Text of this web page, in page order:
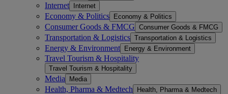
Internet Internet
Economy & Politics Economy & Politics
Consumer Goods & FMCG Consumer Goods & FMCG
Transportation & Logistics Transportation & Logistics
Energy & Environment Energy & Environment
Travel Tourism & Hospitality
Travel Tourism & Hospitality
Media Media
Health, Pharma & Medtech Health, Pharma & Medtech